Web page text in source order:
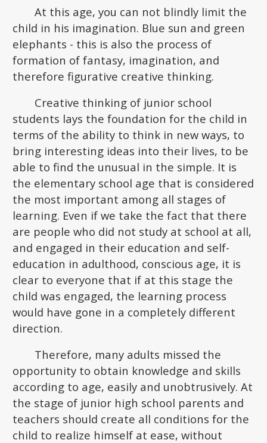
At this age, you can not blindly limit the
child in his imagination. Blue sun and green
elephants - this is also the process of
formation of fantasy, imagination, and
therefore figurative creative thinking.
Creative thinking of junior school
students lays the foundation for the child in
terms of the ability to think in new ways, to
bring interesting ideas into their lives, to be
able to find the unusual in the simple. It is
the elementary school age that is considered
the most important among all stages of
learning. Even if we take the fact that there
are people who did not study at school at all,
and engaged in their education and self-
education in adulthood, conscious age, it is
clear to everyone that if at this stage the
child was engaged, the learning process
would have gone in a completely different
direction.
Therefore, many adults missed the
opportunity to obtain knowledge and skills
according to age, easily and unobtrusively. At
the stage of junior high school parents and
teachers should create all conditions for the
child to realize himself at ease, without